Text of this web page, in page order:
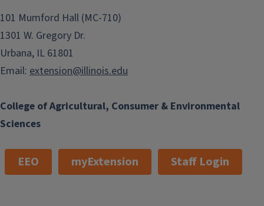
College of Agricultural, Consumer & Environmental
Sciences
101 Mumford Hall (MC-710)
1301 W. Gregory Dr.
Urbana, IL 61801
Email: extension@illinois.edu
EEO myExtension Staff Login